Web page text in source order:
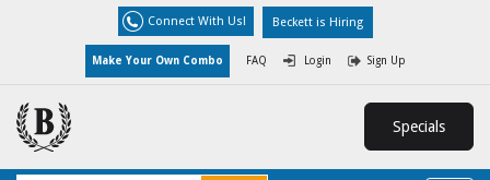
Connect With Us! Beckett is Hiring
Make Your Own Combo FAQ Login Sign Up
Specials